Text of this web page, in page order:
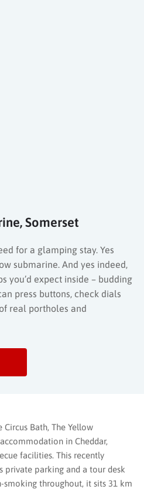
Somerset
for a glamping stay. Yes
submarine. And yes indeed,
you’d expect inside – budding
press buttons, check dials
real portholes and
Bath, The Yellow
in Cheddar,
facilities. This recently
private parking and a tour desk
smoking throughout, it sits 31 km